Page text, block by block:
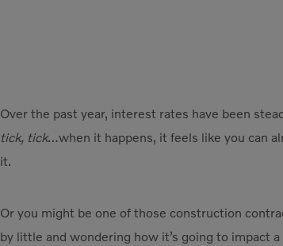
Over the past year, interest rates have been
tick, tick…when it happens, it feels like you can
it.
Or you might be one of those construction
by little and wondering how it’s going to impact